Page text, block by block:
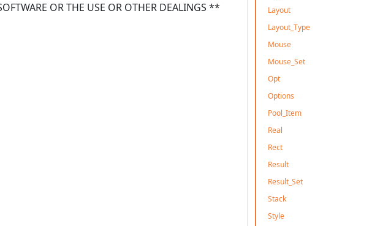
OR THE USE OR OTHER DEALINGS **
Layout
Layout_Type
Mouse
Mouse_Set
Opt
Options
Pool_Item
Real
Rect
Result
Result_Set
Stack
Style